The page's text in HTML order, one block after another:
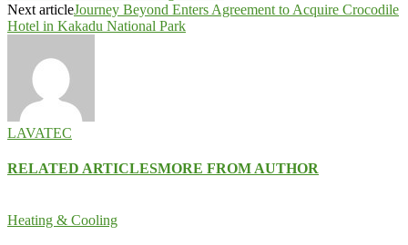
Next articleJourney Beyond Enters Agreement to Acquire Crocodile
Hotel in Kakadu National Park
LAVATEC
RELATED ARTICLESMORE FROM AUTHOR
Heating & Cooling